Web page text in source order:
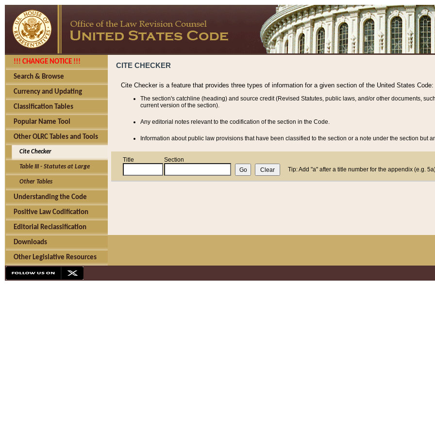
!!! CHANGE NOTICE !!!
Search & Browse
Currency and Updating
Classification Tables
Popular Name Tool
Other OLRC Tables and Tools
Cite Checker
Table III - Statutes at Large
Other Tables
Understanding the Code
Positive Law Codification
Editorial Reclassification
Downloads
Other Legislative Resources
CITE CHECKER
Cite Checker is a feature that provides three types of information for a given section of the United States Code:
The section's catchline (heading) and source credit (Revised Statutes, public laws, and/or other documents,
current version of the section).
Any editorial notes relevant to the codification of the section in the Code.
Information about public law provisions that have been classified to the section or a note under the section but
Title
Section
Tip: Add "a" after a title number for the appendix (e.g.